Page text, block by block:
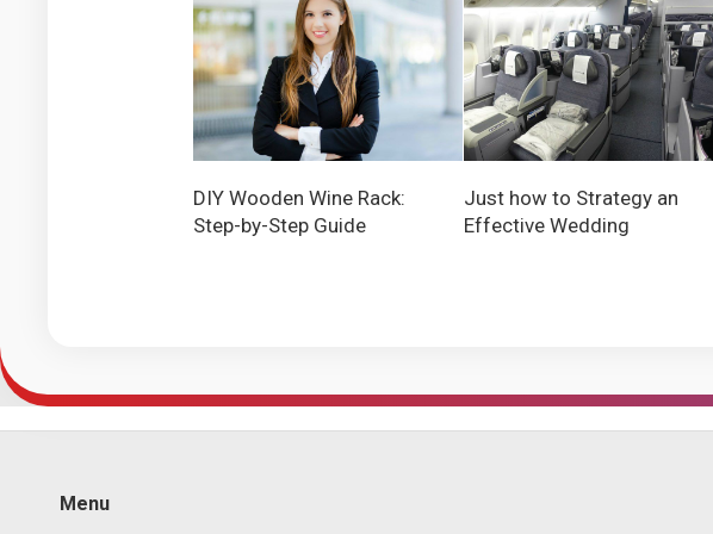
DIY Wooden Wine Rack:
Step-by-Step Guide
Just how to Strategy an
Effective Wedding
Menu